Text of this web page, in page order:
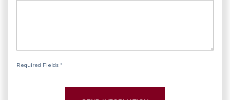
Required Fields *